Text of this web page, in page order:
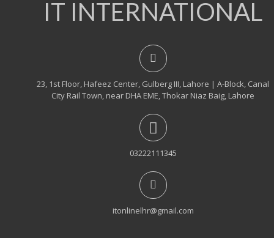
IT INTERNATIONAL
23, 1st Floor, Hafeez Center, Gulberg III, Lahore | A-Block, Canal
City Rail Town, near DHA EME, Thokar Niaz Baig, Lahore
03222111345
itonlinelhr@gmail.com